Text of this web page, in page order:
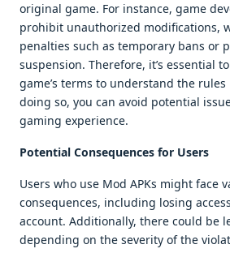
original game. For instance, game
prohibit unauthorized modifications,
penalties such as temporary bans or
suspension. Therefore, it’s essential
game’s terms to understand the
doing so, you can avoid potential
gaming experience.
Potential Consequences for Users
Users who use Mod APKs might face
consequences, including losing
account. Additionally, there could be
depending on the severity of the